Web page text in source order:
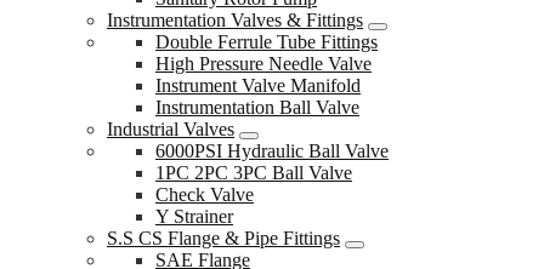
Instrumentation Valves & Fittings
Double Ferrule Tube Fittings
High Pressure Needle Valve
Instrument Valve Manifold
Instrumentation Ball Valve
Industrial Valves
6000PSI Hydraulic Ball Valve
1PC 2PC 3PC Ball Valve
Check Valve
Y Strainer
S.S CS Flange & Pipe Fittings
SAE Flange